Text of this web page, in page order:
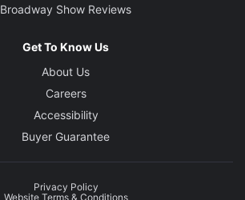
Broadway Show Reviews
Get To Know Us
About Us
Careers
Accessibility
Buyer Guarantee
Privacy Policy
Website Terms & Conditions